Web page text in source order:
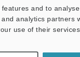
and to
analytics partners
use of their services.